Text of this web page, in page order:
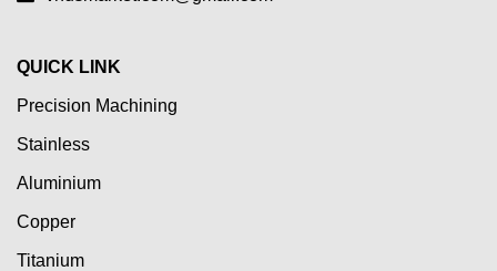
QUICK LINK
Precision Machining
Stainless
Aluminium
Copper
Titanium